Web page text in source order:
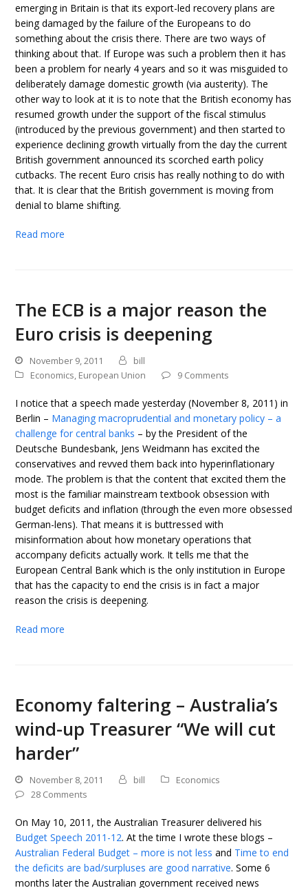
emerging in Britain is that its export-led recovery plans are
being damaged by the failure of the Europeans to do
something about the crisis there. There are two ways of
thinking about that. If Europe was such a problem then it has
been a problem for nearly 4 years and so it was misguided to
deliberately damage domestic growth (via austerity). The
other way to look at it is to note that the British economy has
resumed growth under the support of the fiscal stimulus
(introduced by the previous government) and then started to
experience declining growth virtually from the day the current
British government announced its scorched earth policy
cutbacks. The recent Euro crisis has really nothing to do with
that. It is clear that the British government is moving from
denial to blame shifting.
Read more
The ECB is a major reason the
Euro crisis is deepening
November 9, 2011
bill
Economics, European Union 9 Comments
I notice that a speech made yesterday (November 8, 2011) in
Berlin – Managing macroprudential and monetary policy – a
challenge for central banks – by the President of the
Deutsche Bundesbank, Jens Weidmann has excited the
conservatives and revved them back into hyperinflationary
mode. The problem is that the content that excited them the
most is the familiar mainstream textbook obsession with
budget deficits and inflation (through the even more obsessed
German-lens). That means it is buttressed with
misinformation about how monetary operations that
accompany deficits actually work. It tells me that the
European Central Bank which is the only institution in Europe
that has the capacity to end the crisis is in fact a major
reason the crisis is deepening.
Read more
Economy faltering – Australia’s
wind-up Treasurer “We will cut
harder”
November 8, 2011 bill
Economics
28 Comments
On May 10, 2011, the Australian Treasurer delivered his
Budget Speech 2011-12. At the time I wrote these blogs –
Australian Federal Budget – more is not less and Time to end
the deficits are bad/surpluses are good narrative. Some 6
months later the Australian government received news